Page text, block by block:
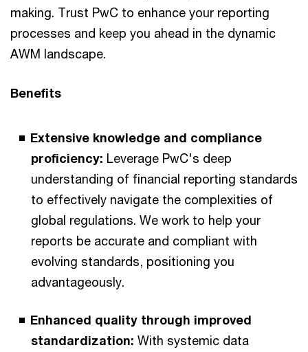
making. Trust PwC to enhance your reporting
processes and keep you ahead in the dynamic
AWM landscape.
Benefits
Extensive knowledge and compliance
proficiency: Leverage PwC's deep
understanding of financial reporting standards
to effectively navigate the complexities of
global regulations. We work to help your
reports be accurate and compliant with
evolving standards, positioning you
advantageously.
Enhanced quality through improved
standardization: With systemic data